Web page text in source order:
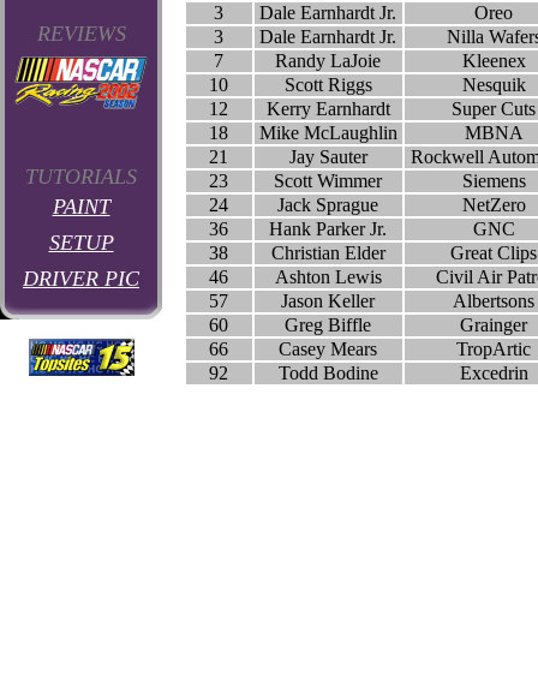
REVIEWS
TUTORIALS
PAINT
SETUP
DRIVER PIC
3
Dale Earnhardt Jr.
Oreo
3
Dale Earnhardt Jr.
Nilla
7
Randy LaJoie
Kleenex
10
Scott Riggs
Nesquik
12
Kerry Earnhardt
Super Cuts
18
Mike McLaughlin
MBNA
21
Jay Sauter
Rockwell
23
Scott Wimmer
Siemens
24
Jack Sprague
NetZero
36
Hank Parker Jr.
GNC
38
Christian Elder
Great Clips
46
Ashton Lewis
Civil Air
57
Jason Keller
Albertsons
60
Greg Biffle
Grainger
66
Casey Mears
TropArtic
92
Todd Bodine Excedrin